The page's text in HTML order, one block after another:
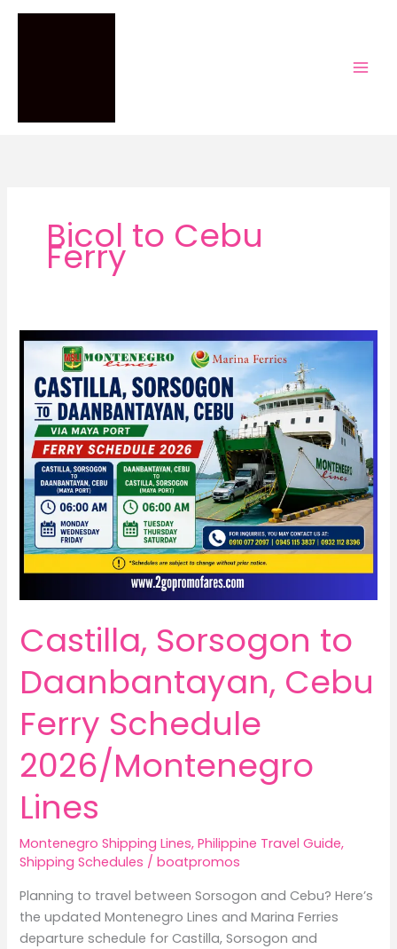
Skip
Bicol to Cebu
Ferry
Castilla, Sorsogon to
Daanbantayan, Cebu
Ferry Schedule
2026/Montenegro
Lines
Montenegro Shipping Lines,Philippine Travel Guide,
Shipping Schedules /boatpromos
Planning to travel between Sorsogon and Cebu? Here’s
the updated Montenegro Lines and Marina Ferries
departure schedule for Castilla, Sorsogon and